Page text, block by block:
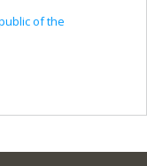
of the